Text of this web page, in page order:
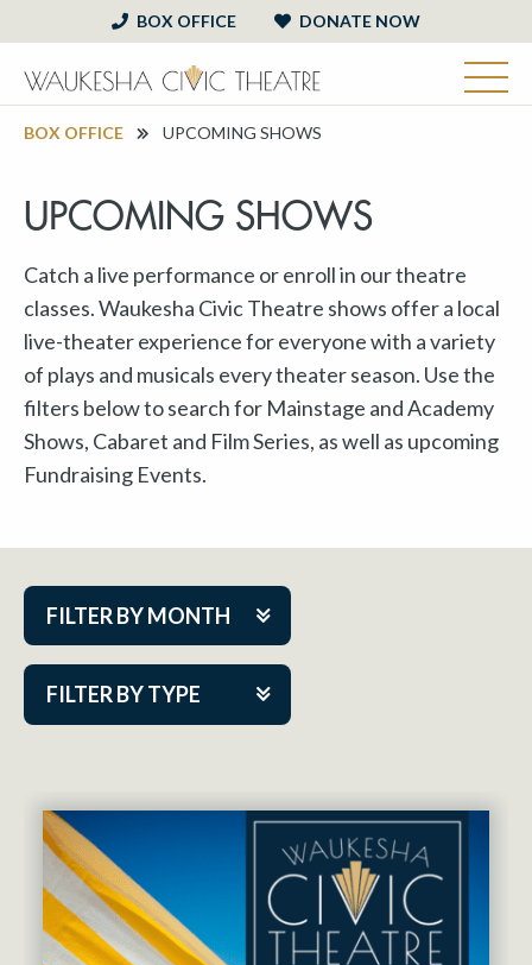
BOX OFFICE DONATE NOW
BOX OFFICE UPCOMING SHOWS
UPCOMING SHOWS
Catch a live performance or enroll in our theatre
classes. Waukesha Civic Theatre shows offer a local
live-theater experience for everyone with a variety
of plays and musicals every theater season. Use the
filters below to search for Mainstage and Academy
Shows, Cabaret and Film Series, as well as upcoming
Fundraising Events.
FILTER BY MONTH
FILTER BY TYPE
Aug 2026
Nov 2026
Dec 2026
Jan 2027
Feb 2027
Cabaret Series
Community Partner Event
Guest Act